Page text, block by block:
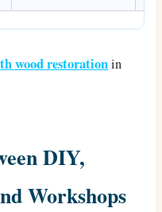
wood restorationin
DIY,
Workshops